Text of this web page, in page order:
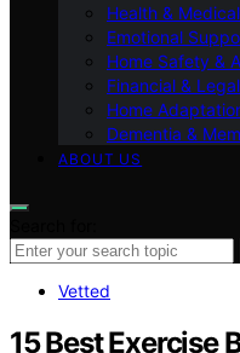
Health &
Emotional
Home Safety &
Financial &
Home
Dementia &
ABOUT US
Vetted
15 Best Exercise